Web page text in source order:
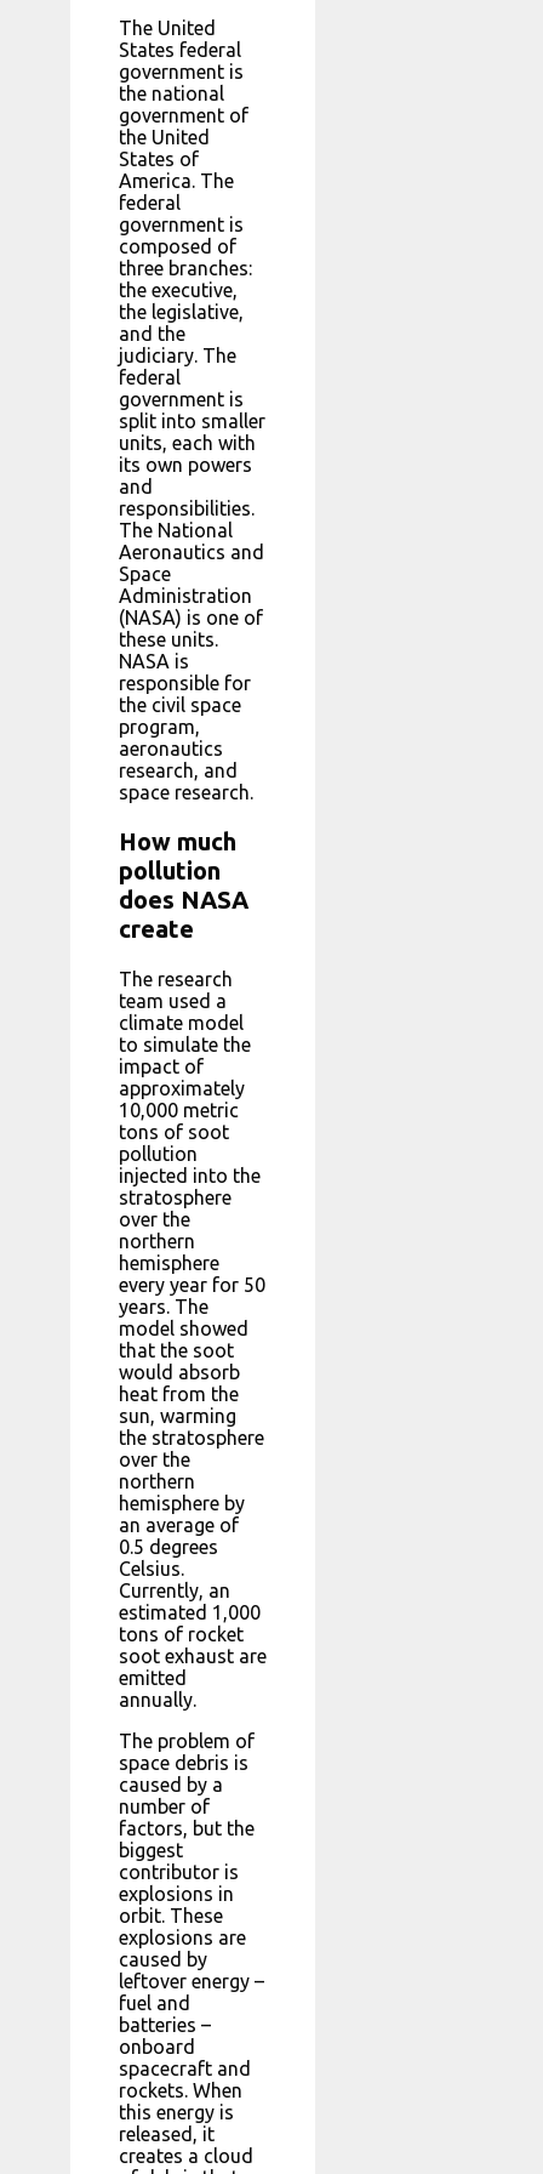
The United
States federal
government is
the national
government of
the United
States of
America. The
federal
government is
composed of
three branches:
the executive,
the legislative,
and the
judiciary. The
federal
government is
split into smaller
units, each with
its own powers
and
responsibilities.
The National
Aeronautics and
Space
Administration
(NASA) is one of
these units.
NASA is
responsible for
the civil space
program,
aeronautics
research, and
space research.
How much
pollution
does NASA
create
The research
team used a
climate model
to simulate the
impact of
approximately
10,000 metric
tons of soot
pollution
injected into the
stratosphere
over the
northern
hemisphere
every year for 50
years. The
model showed
that the soot
would absorb
heat from the
sun, warming
the stratosphere
over the
northern
hemisphere by
an average of
0.5 degrees
Celsius.
Currently, an
estimated 1,000
tons of rocket
soot exhaust are
emitted
annually.
The problem of
space debris is
caused by a
number of
factors, but the
biggest
contributor is
explosions in
orbit. These
explosions are
caused by
leftover energy –
fuel and
batteries –
onboard
spacecraft and
rockets. When
this energy is
released, it
creates a cloud